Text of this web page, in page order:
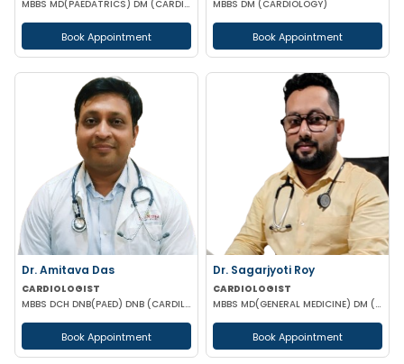
MBBS MD(PAEDATRICS) DM (CARDILOGY)
Book Appointment
MBBS DM (CARDIOLOGY)
Book Appointment
Dr. Amitava Das
CARDIOLOGIST
MBBS DCH DNB(PAED) DNB (CARDILOGY)
Book Appointment
Dr. Sagarjyoti Roy
CARDIOLOGIST
MBBS MD(GENERAL MEDICINE) DM (CARDIOLOGY) MRCP(UK)
Book Appointment